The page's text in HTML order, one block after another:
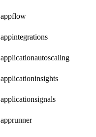
appflow
appintegrations
applicationautoscaling
applicationinsights
applicationsignals
apprunner